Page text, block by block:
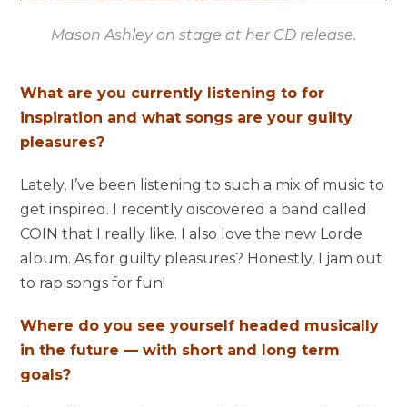
Mason Ashley on stage at her CD release.
What are you currently listening to for
inspiration and what songs are your guilty
pleasures?
Lately, I’ve been listening to such a mix of music to
get inspired. I recently discovered a band called
COIN that I really like. I also love the new Lorde
album. As for guilty pleasures? Honestly, I jam out
to rap songs for fun!
Where do you see yourself headed musically
in the future — with short and long term
goals?